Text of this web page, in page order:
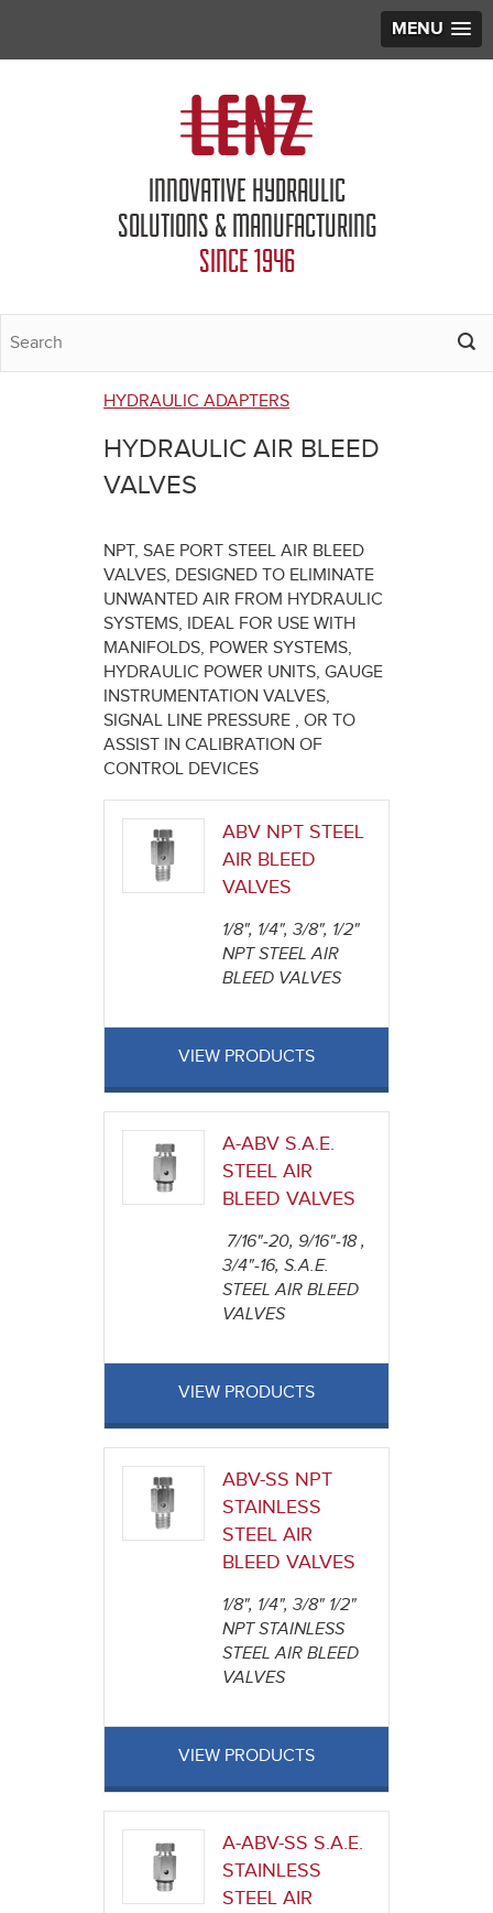
MENU
INNOVATIVE HYDRAULIC
SOLUTIONS & MANUFACTURING
SINCE 1946
are
here
HYDRAULIC ADAPTERS
HYDRAULIC AIR BLEED
VALVES
NPT, SAE PORT STEEL AIR BLEED
VALVES, DESIGNED TO ELIMINATE
UNWANTED AIR FROM HYDRAULIC
SYSTEMS, IDEAL FOR USE WITH
MANIFOLDS, POWER SYSTEMS,
HYDRAULIC POWER UNITS, GAUGE
INSTRUMENTATION VALVES,
SIGNAL LINE PRESSURE , OR TO
ASSIST IN CALIBRATION OF
CONTROL DEVICES
ABV NPT STEEL
AIR BLEED
VALVES
1/8", 1/4", 3/8", 1/2"
NPT STEEL AIR
BLEED VALVES
VIEW PRODUCTS
A-ABV S.A.E.
STEEL AIR
BLEED VALVES
7/16"-20, 9/16"-18 ,
3/4"-16, S.A.E.
STEEL AIR BLEED
VALVES
VIEW PRODUCTS
ABV-SS NPT
STAINLESS
STEEL AIR
BLEED VALVES
1/8", 1/4", 3/8" 1/2"
NPT STAINLESS
STEEL AIR BLEED
VALVES
VIEW PRODUCTS
A-ABV-SS S.A.E.
STAINLESS
STEEL AIR